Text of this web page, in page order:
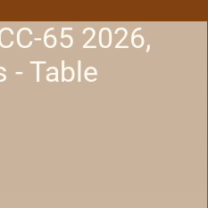
65 2026,
- Table